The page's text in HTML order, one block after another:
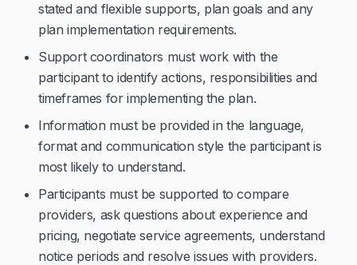
stated and flexible supports, plan goals and any
plan implementation requirements.
Support coordinators must work with the
participant to identify actions, responsibilities and
timeframes for implementing the plan.
Information must be provided in the language,
format and communication style the participant is
most likely to understand.
Participants must be supported to compare
providers, ask questions about experience and
pricing, negotiate service agreements, understand
notice periods and resolve issues with providers.